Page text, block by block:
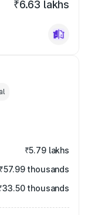
₹6.63 lakhs
₹5.79 lakhs
₹57.99 thousands
thousands